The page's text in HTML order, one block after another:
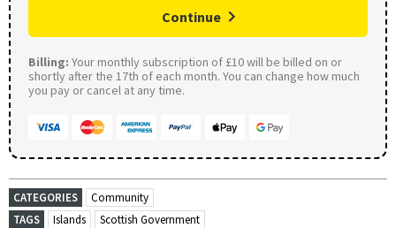
Continue
Billing: Your monthly subscription of £10 will be billed on or
shortly after the 17th of each month. You can change how much
you pay or cancel at any time.
CATEGORIES
Community
TAGS
Islands Scottish Government